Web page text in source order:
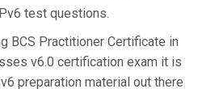
test questions.
BCS Practitioner Certificate in
v6.0 certification exam it is
preparation material out there